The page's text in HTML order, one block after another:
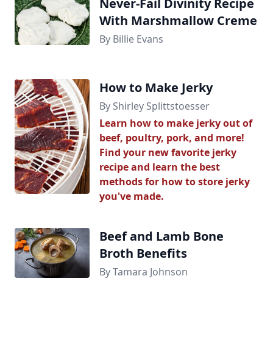
Never-Fail Divinity Recipe
With Marshmallow Creme
By Billie Evans
How to Make Jerky
By Shirley Splittstoesser
Learn how to make jerky out of
beef, poultry, pork, and more!
Find your new favorite jerky
recipe and learn the best
methods for how to store jerky
you've made.
Beef and Lamb Bone
Broth Benefits
By Tamara Johnson